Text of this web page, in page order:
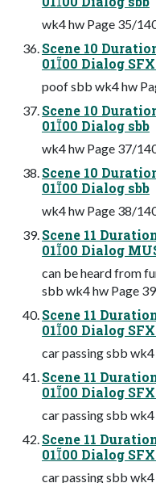
wk4 hw Page 35/
Scene 10
0100 Dialog
poof sbb wk4 hw
Scene 10
0100 Dialog sbb
wk4 hw Page 37/
Scene 10
0100 Dialog sbb
wk4 hw Page 38/
Scene 11
0100 Dialog
can be heard from
sbb wk4 hw Page
Scene 11
0100 Dialog
car passing sbb
Scene 11
0100 Dialog
car passing sbb
Scene 11
0100 Dialog
car passing sbb